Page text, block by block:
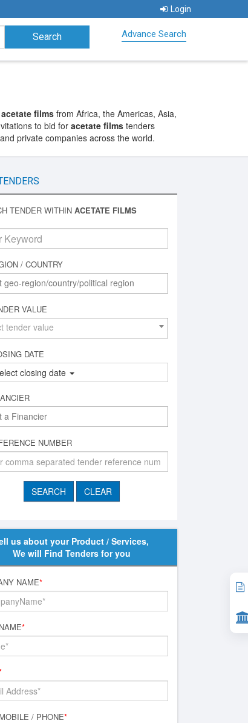
Login
Advance Search
acetate films from Africa, the Americas, Asia,
to bid for acetate films tenders
private companies across the world.
TENDER WITHIN ACETATE FILMS
/ COUNTRY
VALUE
tender value
DATE
closing date
NUMBER
us about your Product / Services,
We will Find Tenders for you
NAME*
*
/ PHONE*